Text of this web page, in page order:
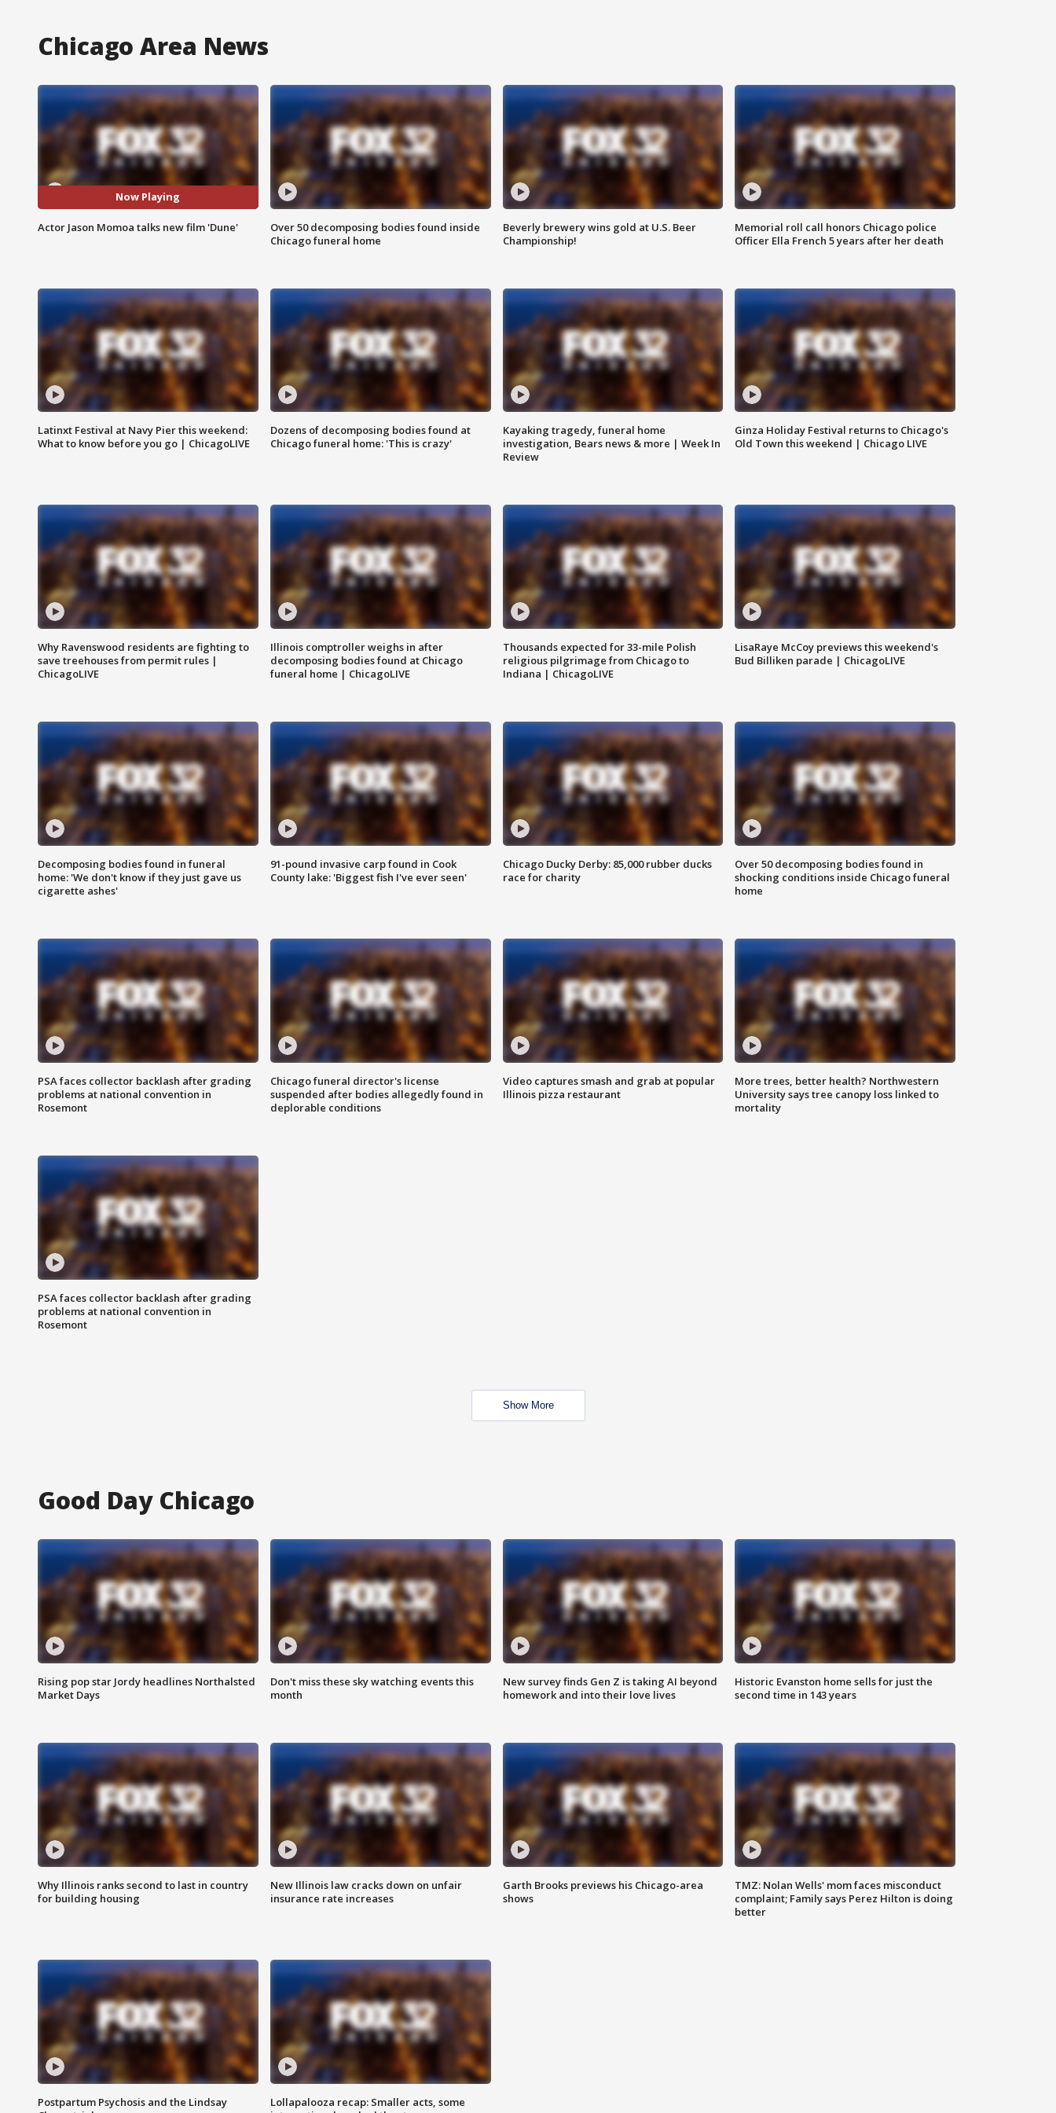
Chicago Area News
Now Playing
Actor Jason Momoa talks new film 'Dune'
Over 50 decomposing bodies found inside
Chicago funeral home
Beverly brewery wins gold at U.S. Beer
Championship!
Memorial roll call honors Chicago police
Officer Ella French 5 years after her death
Latinxt Festival at Navy Pier this weekend:
What to know before you go | ChicagoLIVE
Dozens of decomposing bodies found at
Chicago funeral home: 'This is crazy'
Kayaking tragedy, funeral home
investigation, Bears news & more | Week In
Review
Ginza Holiday Festival returns to Chicago's
Old Town this weekend | Chicago LIVE
Why Ravenswood residents are fighting to
save treehouses from permit rules |
ChicagoLIVE
Illinois comptroller weighs in after
decomposing bodies found at Chicago
funeral home | ChicagoLIVE
Thousands expected for 33-mile Polish
religious pilgrimage from Chicago to
Indiana | ChicagoLIVE
LisaRaye McCoy previews this weekend's
Bud Billiken parade | ChicagoLIVE
Decomposing bodies found in funeral
home: 'We don't know if they just gave us
cigarette ashes'
91-pound invasive carp found in Cook
County lake: 'Biggest fish I've ever seen'
Chicago Ducky Derby: 85,000 rubber ducks
race for charity
Over 50 decomposing bodies found in
shocking conditions inside Chicago funeral
home
PSA faces collector backlash after grading
problems at national convention in
Rosemont
Chicago funeral director's license
suspended after bodies allegedly found in
deplorable conditions
Video captures smash and grab at popular
Illinois pizza restaurant
More trees, better health? Northwestern
University says tree canopy loss linked to
mortality
PSA faces collector backlash after grading
problems at national convention in
Rosemont
Show More
Good Day Chicago
Rising pop star Jordy headlines Northalsted
Market Days
Don't miss these sky watching events this
month
New survey finds Gen Z is taking AI beyond
homework and into their love lives
Historic Evanston home sells for just the
second time in 143 years
Why Illinois ranks second to last in country
for building housing
New Illinois law cracks down on unfair
insurance rate increases
Garth Brooks previews his Chicago-area
shows
TMZ: Nolan Wells' mom faces misconduct
complaint; Family says Perez Hilton is doing
better
Postpartum Psychosis and the Lindsay
Lollapalooza recap: Smaller acts, some